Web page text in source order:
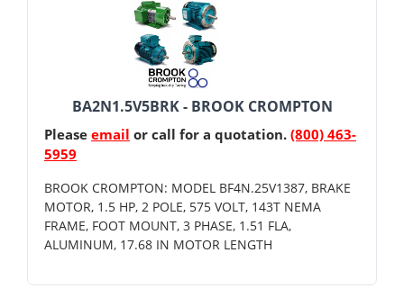
BA2N1.5V5BRK - BROOK CROMPTON
Please email or call for a quotation. (800) 463-
5959
BROOK CROMPTON: MODEL BF4N.25V1387, BRAKE
MOTOR, 1.5 HP, 2 POLE, 575 VOLT, 143T NEMA
FRAME, FOOT MOUNT, 3 PHASE, 1.51 FLA,
ALUMINUM, 17.68 IN MOTOR LENGTH